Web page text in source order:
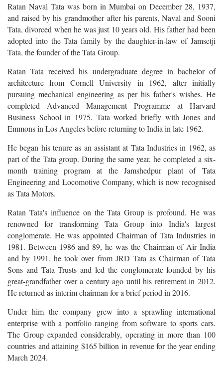
Ratan Naval Tata was born in Mumbai on December 28, 1937,
and raised by his grandmother after his parents, Naval and Sooni
Tata, divorced when he was just 10 years old. His father had been
adopted into the Tata family by the daughter-in-law of Jamsetji
Tata, the founder of the Tata Group.
Ratan Tata received his undergraduate degree in bachelor of
architecture from Cornell University in 1962, after initially
pursuing mechanical engineering as per his father's wishes. He
completed Advanced Management Programme at Harvard
Business School in 1975. Tata worked briefly with Jones and
Emmons in Los Angeles before returning to India in late 1962.
He began his tenure as an assistant at Tata Industries in 1962, as
part of the Tata group. During the same year, he completed a six-
month training program at the Jamshedpur plant of Tata
Engineering and Locomotive Company, which is now recognised
as Tata Motors.
Ratan Tata's influence on the Tata Group is profound. He was
renowned for transforming Tata Group into India's largest
conglomerate. He was appointed Chairman of Tata Industries in
1981. Between 1986 and 89, he was the Chairman of Air India
and by 1991, he took over from JRD Tata as Chairman of Tata
Sons and Tata Trusts and led the conglomerate founded by his
great-grandfather over a century ago until his retirement in 2012.
He returned as interim chairman for a brief period in 2016.
Under him the company grew into a sprawling international
enterprise with a portfolio ranging from software to sports cars.
The Group expanded considerably, operating in more than 100
countries and attaining $165 billion in revenue for the year ending
March 2024.